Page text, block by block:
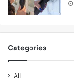
Categories
All